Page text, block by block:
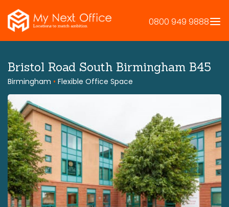
to
content
0800 949 9888
Bristol Road South Birmingham B45
Birmingham • Flexible Office Space